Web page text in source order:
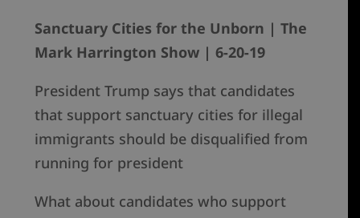
Sanctuary Cities for the Unborn | The
Mark Harrington Show | 6-20-19
President Trump says that candidates
that support sanctuary cities for illegal
immigrants should be disqualified from
running for president
What about candidates who support